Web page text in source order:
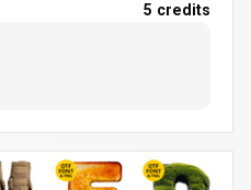
5 credits